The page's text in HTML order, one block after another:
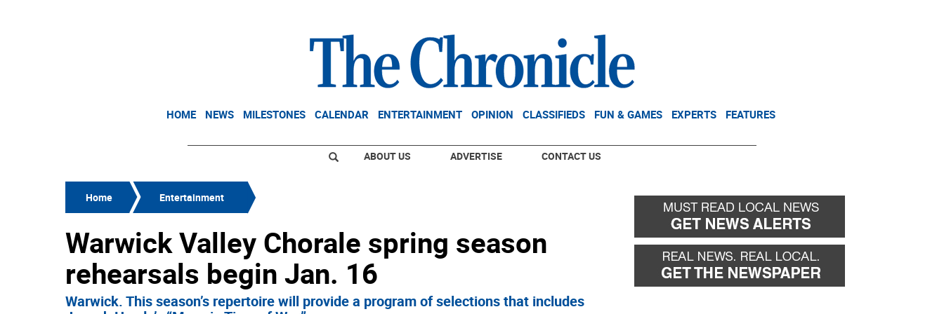
HOME NEWS MILESTONES CALENDAR ENTERTAINMENT OPINION CLASSIFIEDS FUN & GAMES EXPERTS FEATURES
ABOUT US ADVERTISE CONTACT US
Home Entertainment
Warwick Valley Chorale spring season
rehearsals begin Jan. 16
Warwick. This season’s repertoire will provide a program of selections that includes